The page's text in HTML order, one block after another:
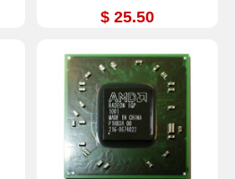
$ 25.50